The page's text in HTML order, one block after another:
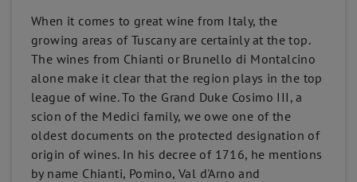
When it comes to great wine from Italy, the
growing areas of Tuscany are certainly at the top.
The wines from Chianti or Brunello di Montalcino
alone make it clear that the region plays in the top
league of wine. To the Grand Duke Cosimo III, a
scion of the Medici family, we owe one of the
oldest documents on the protected designation of
origin of wines. In his decree of 1716, he mentions
by name Chianti, Pomino, Val d'Arno and